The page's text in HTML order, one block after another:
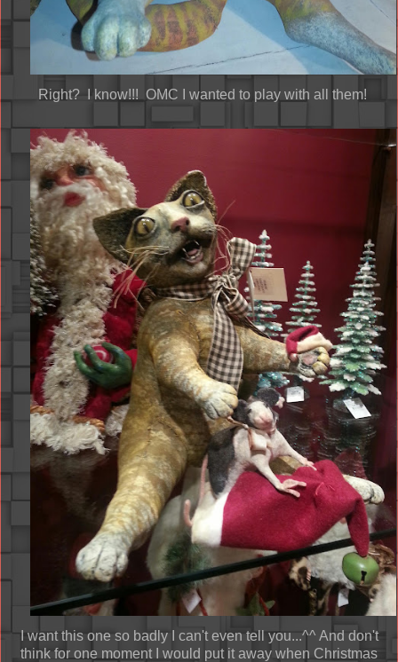
Right? I know!!! OMC I wanted to play with all them!
I want this one so badly I can't even tell you...^^ And don't
think for one moment I would put it away when Christmas